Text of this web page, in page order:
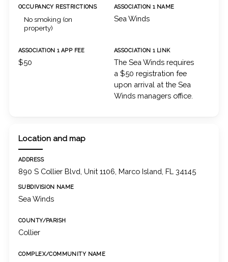
OCCUPANCY RESTRICTIONS
No smoking (on
property)
ASSOCIATION 1 NAME
Sea Winds
ASSOCIATION 1 APP FEE
$50
ASSOCIATION 1 LINK
The Sea Winds requires
a $50 registration fee
upon arrival at the Sea
Winds managers office.
Location and map
ADDRESS
890 S Collier Blvd, Unit 1106, Marco Island, FL 34145
SUBDIVISION NAME
Sea Winds
COUNTY/PARISH
Collier
COMPLEX/COMMUNITY NAME